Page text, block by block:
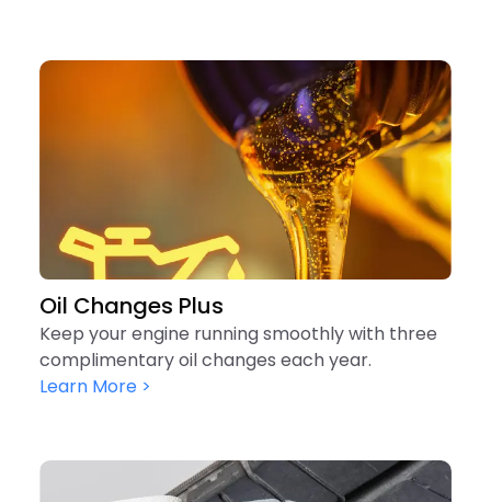
Oil Changes Plus
Keep your engine running smoothly with three
complimentary oil changes each year.
Learn More >